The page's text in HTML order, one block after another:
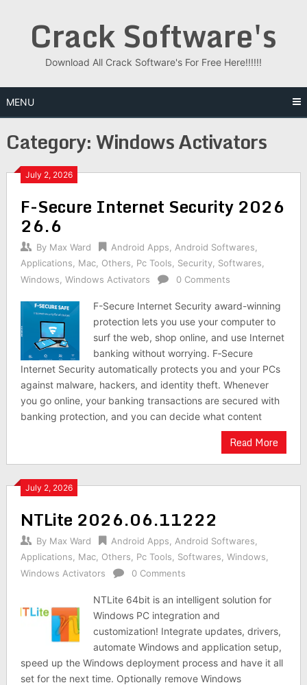
Crack Software's
Download All Crack Software's For Free Here!!!!!!
MENU
Category:Windows Activators
July 2, 2026
F-Secure Internet Security 2026
26.6
By Max Ward Android Apps Android Softwares
Applications
Mac, Others Pc Tools Security, Softwares
Windows Windows Activators 0 Comments
F-Secure Internet Security award-winning
protection lets you use your computer to
surf the web, shop online, and use Internet
banking without worrying. F‑Secure
Internet Security automatically protects you and your PCs
against malware, hackers, and identity theft. Whenever
you go online, your banking transactions are secured with
banking protection, and you can decide what content
Read More
July 2, 2026
NTLite 2026.06.11222
By Max Ward Android Apps Android Softwares
Applications
Mac, Others Pc Tools Softwares Windows
Windows Activators
0 Comments
NTLite 64bit is an intelligent solution for
Windows PC integration and
customization! Integrate updates, drivers,
automate Windows and application setup,
speed up the Windows deployment process and have it all
set for the next time. Optionally remove Windows